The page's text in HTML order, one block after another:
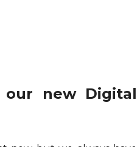
our new Digital